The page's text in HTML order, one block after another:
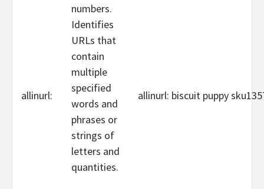
numbers.
allinurl:
Identifies
URLs that
contain
multiple
specified
words and
phrases or
strings of
letters and
quantities.
allinurl: biscuit puppy